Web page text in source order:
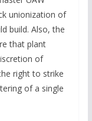
unionization of
build. Also, the
that plant
of
right to strike
of a single